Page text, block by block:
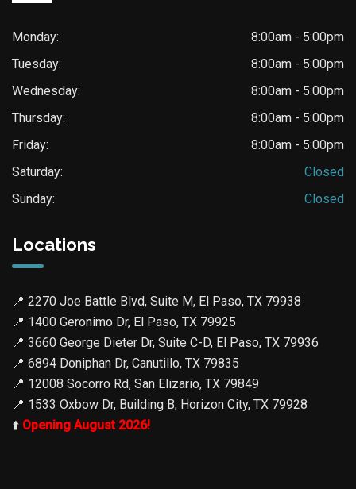
Monday:
8:00am - 5:00pm
Tuesday:
8:00am - 5:00pm
Wednesday:
8:00am - 5:00pm
Thursday:
8:00am - 5:00pm
Friday:
8:00am - 5:00pm
Saturday:
Closed
Sunday:
Closed
Locations
📍 2270 Joe Battle Blvd, Suite M, El Paso, TX 79938
📍 1400 Geronimo Dr, El Paso, TX 79925
📍 3660 George Dieter Dr, Suite C-D, El Paso, TX 79936
📍 6894 Doniphan Dr, Canutillo, TX 79835
📍 12008 Socorro Rd, San Elizario, TX 79849
📍 1533 Oxbow Dr, Building B, Horizon City, TX 79928
⬆️ Opening August 2026!